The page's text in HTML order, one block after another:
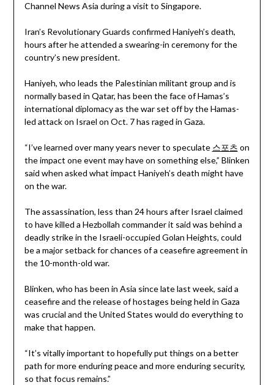
Channel News Asia during a visit to Singapore.
Iran’s Revolutionary Guards confirmed Haniyeh’s death,
hours after he attended a swearing-in ceremony for the
country’s new president.
Haniyeh, who leads the Palestinian militant group and is
normally based in Qatar, has been the face of Hamas’s
international diplomacy as the war set off by the Hamas-
led attack on Israel on Oct. 7 has raged in Gaza.
“I’ve learned over many years never to speculate 스포츠 on
the impact one event may have on something else,” Blinken
said when asked what impact Haniyeh’s death might have
on the war.
The assassination, less than 24 hours after Israel claimed
to have killed a Hezbollah commander it said was behind a
deadly strike in the Israeli-occupied Golan Heights, could
be a major setback for chances of a ceasefire agreement in
the 10-month-old war.
Blinken, who has been in Asia since late last week, said a
ceasefire and the release of hostages being held in Gaza
was crucial and the United States would do everything to
make that happen.
“It’s vitally important to hopefully put things on a better
path for more enduring peace and more enduring security,
so that focus remains.”